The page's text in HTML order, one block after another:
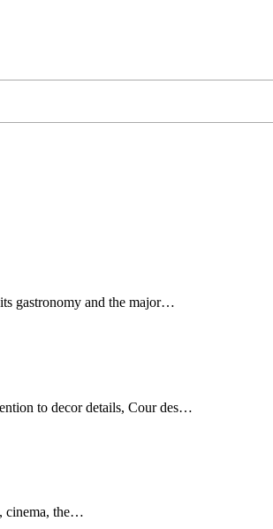
gastronomy and the major…
to decor details, Cour des…
cinema, the…